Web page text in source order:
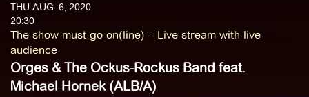
THU AUG. 6, 2020
20:30
The show must go on(line) – Live stream with live
audience
Orges & The Ockus-Rockus Band feat.
Michael Hornek (ALB/A)